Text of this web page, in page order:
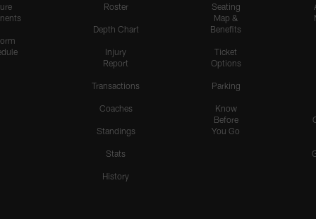
Roster
Depth Chart
Injury
Report
Transactions
Coaches
Standings
Stats
History
Seating
Map &
Benefits
Ticket
Options
Parking
Know
Before
You Go